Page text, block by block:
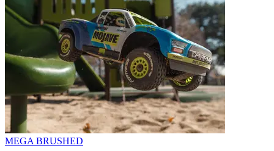
MEGA BRUSHED